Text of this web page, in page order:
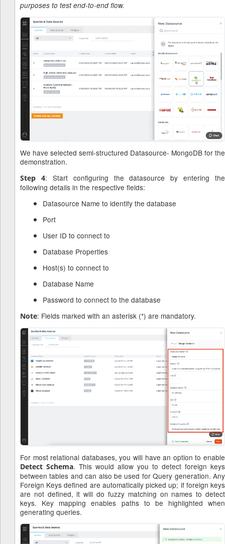
purposes to test end-to-end flow.
We have selected semi-structured Datasource- MongoDB for the
demonstration.
Step 4: Start configuring the datasource by entering the
following details in the respective fields:
Datasource Name to identify the database
Port
User ID to connect to
Database Properties
Host(s) to connect to
Database Name
Password to connect to the database
Note: Fields marked with an asterisk (*) are mandatory.
For most relational databases, you will have an option to enable
Detect Schema. This would allow you to detect foreign keys
between tables and can also be used for Query generation. Any
Foreign Keys defined are automatically picked up; if foreign keys
are not defined, it will do fuzzy matching on names to detect
keys. Key mapping enables paths to be highlighted when
generating queries.